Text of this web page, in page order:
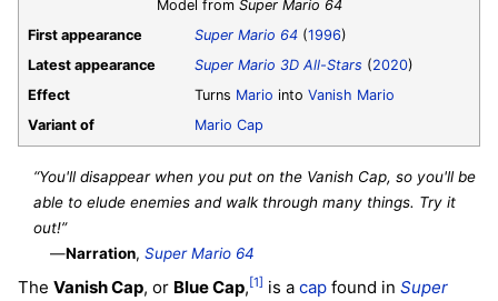
Model from Super Mario 64
First appearance
Super Mario 64 (1996)
Latest appearance
Super Mario 3D All-Stars (2020)
Effect
Turns Mario into Vanish Mario
Variant of
Mario Cap
“You'll disappear when you put on the Vanish Cap, so you'll be
able to elude enemies and walk through many things. Try it
out!”
—Narration,Super Mario 64
The Vanish Cap, or Blue Cap,[1] is a cap found in Super